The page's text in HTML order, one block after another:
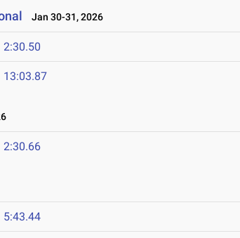
Jan 30-31, 2026
2:30.50
13:03.87
2:30.66
5:43.44